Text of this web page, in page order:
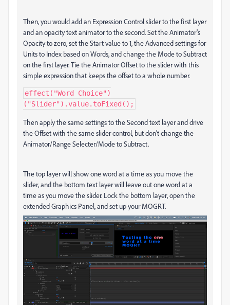
Then, you would add an Expression Control slider to the first layer
and an opacity text animator to the second. Set the Animator's
Opacity to zero, set the Start value to 1, the Advanced settings for
Units to Index based on Words, and change the Mode to Subtract
on the first layer. Tie the Animator Offset to the slider with this
simple expression that keeps the offset to a whole number.
effect("Word Choice")
("Slider").value.toFixed();
Then apply the same settings to the Second text layer and drive
the Offset with the same slider control, but don't change the
Animator/Range Selecter/Mode to Subtract.
The top layer will show one word at a time as you move the
slider, and the bottom text layer will leave out one word at a
time as you move the slider. Lock the bottom layer, open the
extended Graphics Panel, and set up your MOGRT.